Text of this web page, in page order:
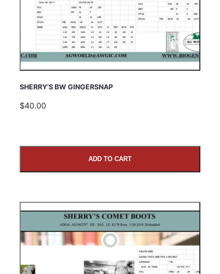
SHERRY’S BW GINGERSNAP
$40.00
ADD TO CART